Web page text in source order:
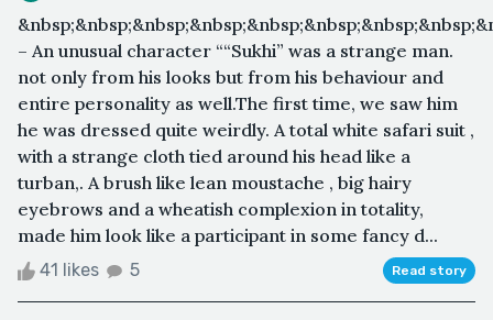
– An unusual character ““Sukhi” was a strange man.
not only from his looks but from his behaviour and
entire personality as well.The first time, we saw him
he was dressed quite weirdly. A total white safari suit ,
with a strange cloth tied around his head like a
turban,. A brush like lean moustache , big hairy
eyebrows and a wheatish complexion in totality,
made him look like a participant in some fancy d...
41 likes 5 Read story